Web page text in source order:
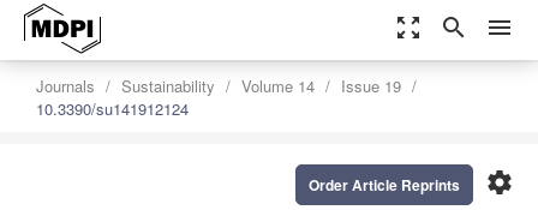
zoom_out_map search menu
Journals Sustainability Volume 14
Issue 19
10.3390/su141912124
settings
Order Article Reprints